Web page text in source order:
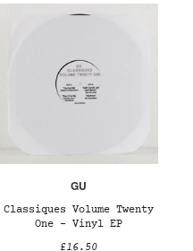
GU
Classiques Volume Twenty
One – Vinyl EP
£16.50